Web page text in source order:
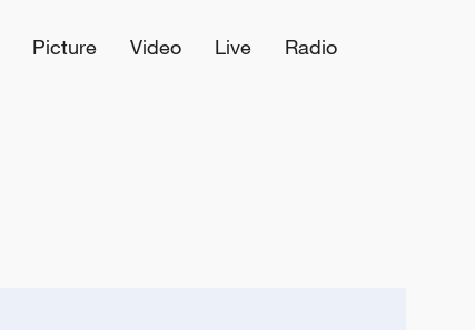
Picture Video Live
Radio